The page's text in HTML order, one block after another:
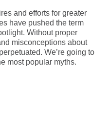
and efforts for greater
have pushed the term
Without proper
misconceptions about
We’re going to
most popular myths.